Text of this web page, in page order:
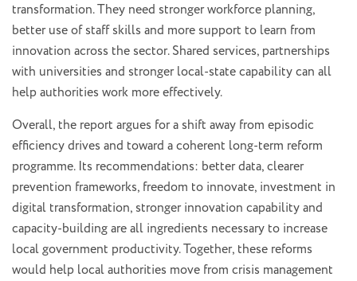
transformation. They need stronger workforce planning,
better use of staff skills and more support to learn from
innovation across the sector. Shared services, partnerships
with universities and stronger local-state capability can all
help authorities work more effectively.
Overall, the report argues for a shift away from episodic
efficiency drives and toward a coherent long-term reform
programme. Its recommendations: better data, clearer
prevention frameworks, freedom to innovate, investment in
digital transformation, stronger innovation capability and
capacity-building are all ingredients necessary to increase
local government productivity. Together, these reforms
would help local authorities move from crisis management